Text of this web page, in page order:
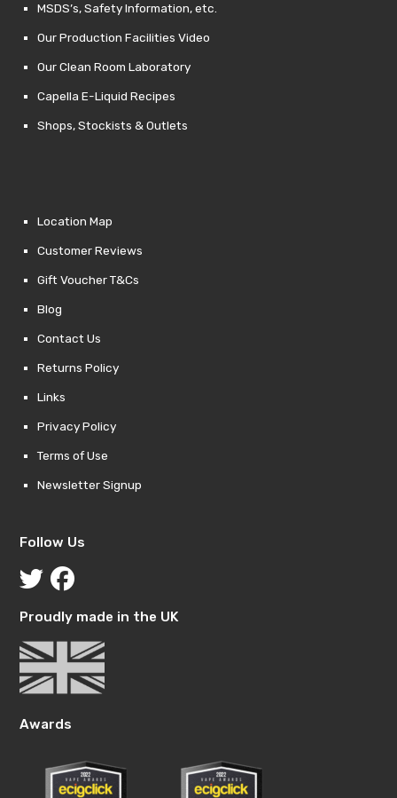
MSDS’s, Safety Information, etc.
Our Production Facilities Video
Our Clean Room Laboratory
Capella E-Liquid Recipes
Shops, Stockists & Outlets
Location Map
Customer Reviews
Gift Voucher T&Cs
Blog
Contact Us
Returns Policy
Links
Privacy Policy
Terms of Use
Newsletter Signup
Follow Us
Proudly made in the UK
Awards